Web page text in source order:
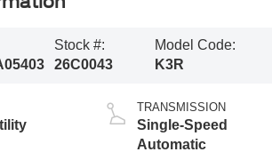
Stock #:
26C0043
Model Code:
K3R
TRANSMISSION
Single-Speed
Automatic